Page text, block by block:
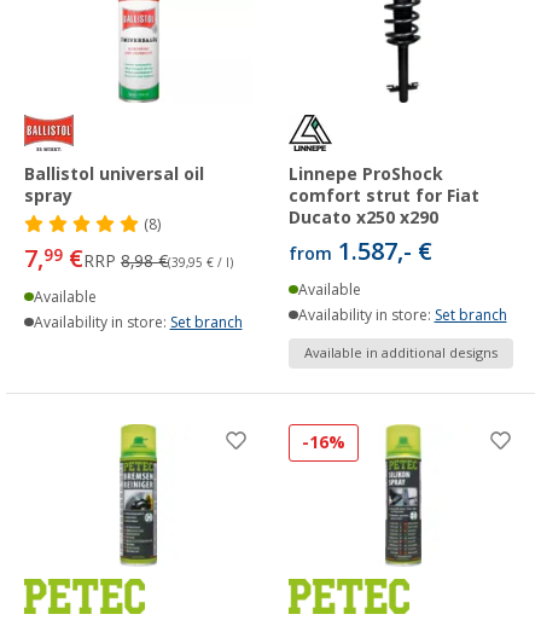
Ballistol universal oil
spray
(8)
7,99 €RRP 8,98 €(39,95 € / l)
Available
Availability in store: Set branch
Linnepe ProShock
comfort strut for Fiat
Ducato x250 x290
from 1.587,- €
Available
Availability in store: Set branch
Available in additional designs
-16%